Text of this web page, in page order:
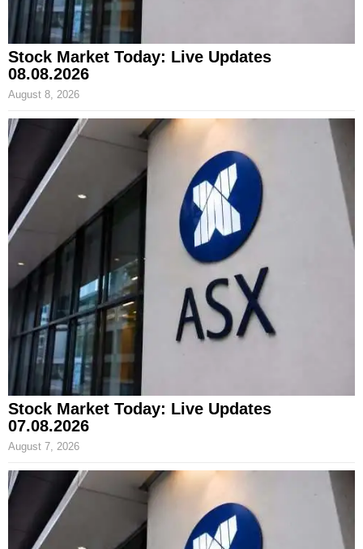
Stock Market Today: Live Updates
08.08.2026
August 8, 2026
Stock Market Today: Live Updates
07.08.2026
August 7, 2026